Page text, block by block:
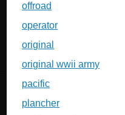
offroad
operator
original
original wwii army
pacific
plancher